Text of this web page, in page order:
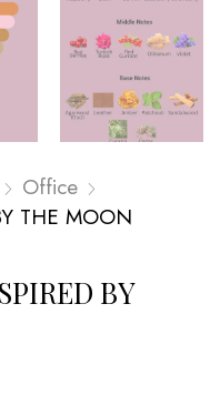
Office
THE MOON
BY